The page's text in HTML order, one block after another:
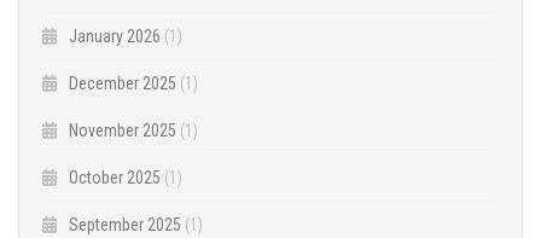
January 2026 (1)
December 2025 (1)
November 2025 (1)
October 2025 (1)
September 2025 (1)